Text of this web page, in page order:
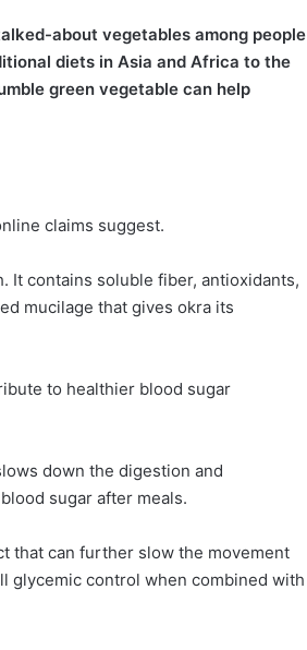
about vegetables among people
diets in Asia and Africa to the
green vegetable can help
claims suggest.
It contains soluble fiber, antioxidants,
mucilage that gives okra its
to healthier blood sugar
down the digestion and
sugar after meals.
that can further slow the movement
glycemic control when combined with